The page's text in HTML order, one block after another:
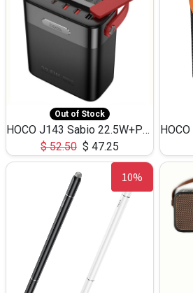
Out of Stock
HOCO J143 Sabio 22.5W+PD20W LED Large Capacity Power Bank QC3.0 Flash light-(80000mAh)
$52.50 $ 47.25
10%